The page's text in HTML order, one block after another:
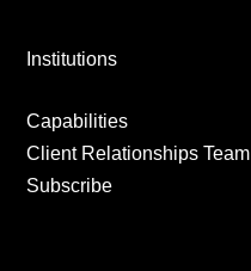
Institutions
Capabilities
Client Relationships Team
Subscribe